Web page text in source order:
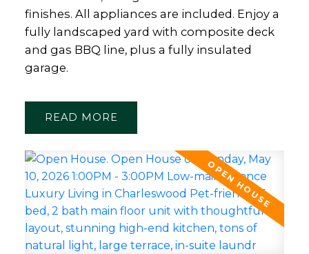
finishes. All appliances are included. Enjoy a
fully landscaped yard with composite deck
and gas BBQ line, plus a fully insulated
garage.
READ